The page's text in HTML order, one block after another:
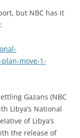
but NBC has it
move-1-
Gazans (NBC
Libya’s National
of Libya’s
the release of